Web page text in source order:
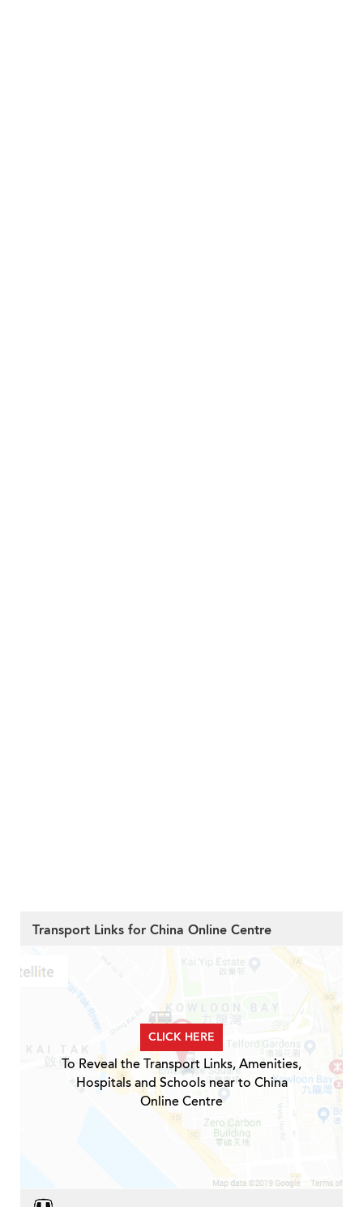
Transport Links for China Online Centre
CLICK HERE
To Reveal the Transport Links, Amenities,
Hospitals and Schools near to China
Online Centre